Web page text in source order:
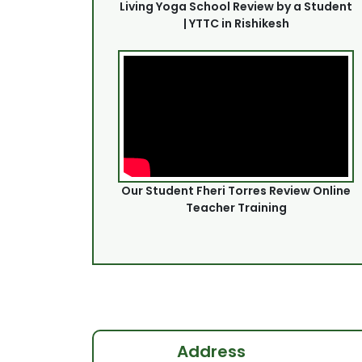
Living Yoga School Review by a Student
| YTTC in Rishikesh
Our Student Fheri Torres Review Online
Teacher Training
Address